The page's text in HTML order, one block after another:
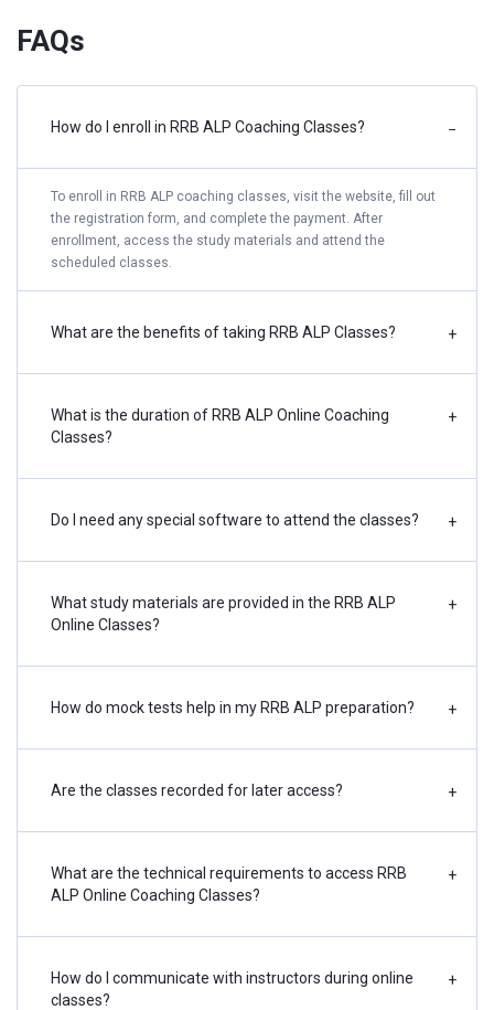
FAQs
How do I enroll in RRB ALP Coaching Classes? −
To enroll in RRB ALP coaching classes, visit the website, fill out
the registration form, and complete the payment. After
enrollment, access the study materials and attend the
scheduled classes.
What are the benefits of taking RRB ALP Classes? +
What is the duration of RRB ALP Online Coaching
Classes?
+
Do I need any special software to attend the classes? +
What study materials are provided in the RRB ALP
Online Classes?
+
How do mock tests help in my RRB ALP preparation? +
Are the classes recorded for later access? +
What are the technical requirements to access RRB
ALP Online Coaching Classes?
+
How do I communicate with instructors during online
classes?
+